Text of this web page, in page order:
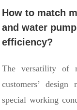
How to match
and water
efficiency?
The versatility of
customers’
special working